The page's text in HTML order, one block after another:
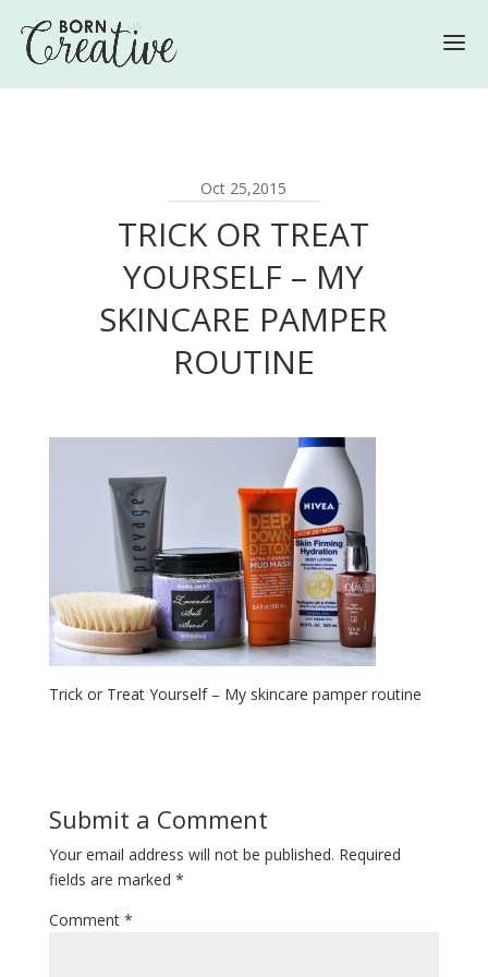
Oct 25,2015
TRICK OR TREAT
YOURSELF – MY
SKINCARE PAMPER
ROUTINE
Trick or Treat Yourself – My skincare pamper routine
Submit a Comment
Your email address will not be published. Required
fields are marked *
Comment *